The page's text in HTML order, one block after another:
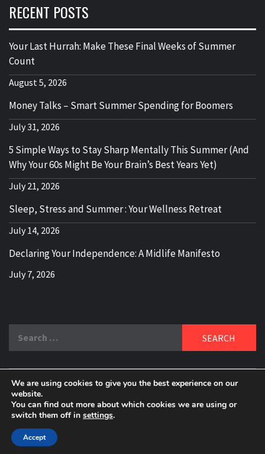
RECENT POSTS
Your Last Hurrah: Make These Final Weeks of Summer
Count
August 5, 2026
Money Talks – Smart Summer Spending for Boomers
July 31, 2026
5 Simple Ways to Stay Sharp Mentally This Summer (And
Why Your 60s Might Be Your Brain’s Best Years Yet)
July 21, 2026
Sleep, Stress and Summer : Your Wellness Retreat
July 14, 2026
Declaring Your Independence: A Midlife Manifesto
July 7, 2026
DELBLOGGER
BOOMER WHO BLOGS WITH A MILLLENNIAL MIND!
We are using cookies to give you the best experience on our
website.
You can find out more about which cookies we are using or
switch them off in settings.
Accept